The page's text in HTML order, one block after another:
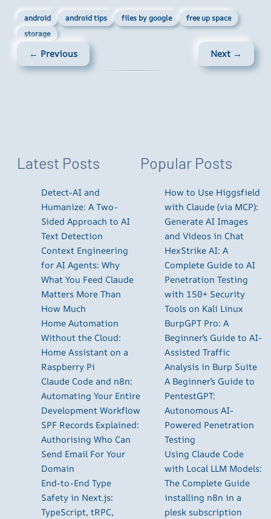
android android tips files by google
free up space
storage
← Previous Next →
Latest Posts
Detect-AI and
Humanize: A Two-
Sided Approach to AI
Text Detection
Context Engineering
for AI Agents: Why
What You Feed Claude
Matters More Than
How Much
Home Automation
Without the Cloud:
Home Assistant on a
Raspberry Pi
Claude Code and n8n:
Automating Your Entire
Development Workflow
SPF Records Explained:
Authorising Who Can
Send Email For Your
Domain
End-to-End Type
Safety in Next.js:
TypeScript, tRPC,
Popular Posts
How to Use Higgsfield
with Claude (via MCP):
Generate AI Images
and Videos in Chat
HexStrike AI: A
Complete Guide to AI
Penetration Testing
with 150+ Security
Tools on Kali Linux
BurpGPT Pro: A
Beginner’s Guide to AI-
Assisted Traffic
Analysis in Burp Suite
A Beginner’s Guide to
PentestGPT:
Autonomous AI-
Powered Penetration
Testing
Using Claude Code
with Local LLM Models:
The Complete Guide
installing n8n in a
plesk subscription